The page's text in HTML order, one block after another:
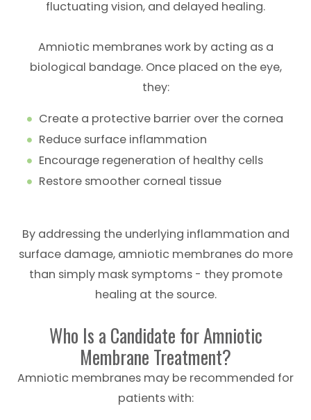
fluctuating vision, and delayed healing.
Amniotic membranes work by acting as a
biological bandage. Once placed on the eye,
they:
Create a protective barrier over the cornea
Reduce surface inflammation
Encourage regeneration of healthy cells
Restore smoother corneal tissue
By addressing the underlying inflammation and
surface damage, amniotic membranes do more
than simply mask symptoms - they promote
healing at the source.
Who Is a Candidate for Amniotic
Membrane Treatment?
Amniotic membranes may be recommended for
patients with: